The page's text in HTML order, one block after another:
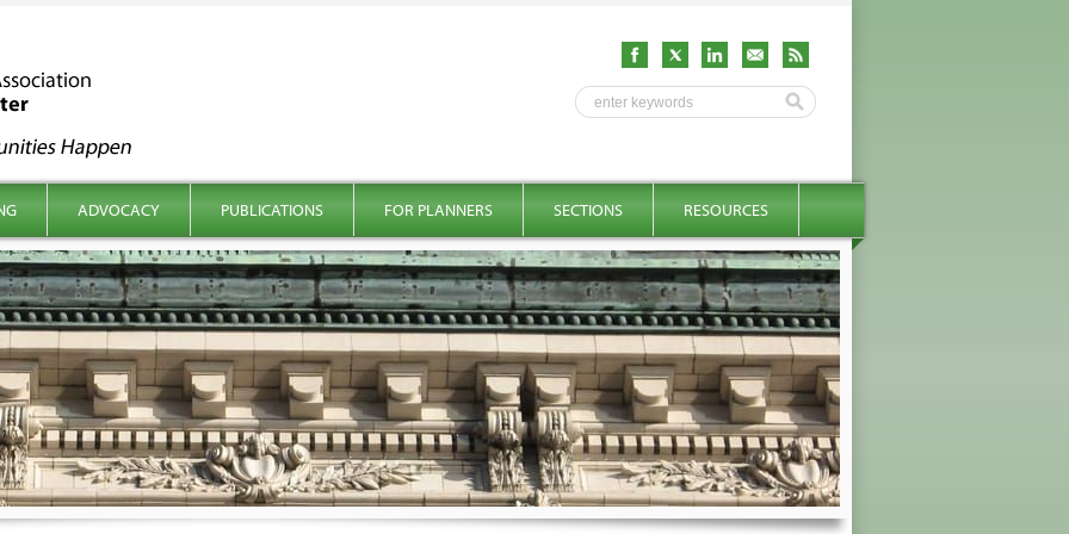
ADVOCACY PUBLICATIONS FOR PLANNERS SECTIONS RESOURCES